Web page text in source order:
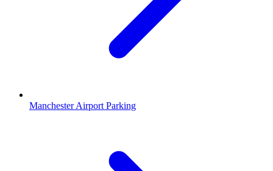
Manchester Airport Parking